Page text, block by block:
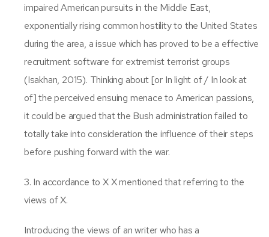
impaired American pursuits in the Middle East,
exponentially rising common hostility to the United States
during the area, a issue which has proved to be a effective
recruitment software for extremist terrorist groups
(Isakhan, 2015). Thinking about [or In light of / In look at
of] the perceived ensuing menace to American passions,
it could be argued that the Bush administration failed to
totally take into consideration the influence of their steps
before pushing forward with the war.
3. In accordance to X X mentioned that referring to the
views of X.
Introducing the views of an writer who has a